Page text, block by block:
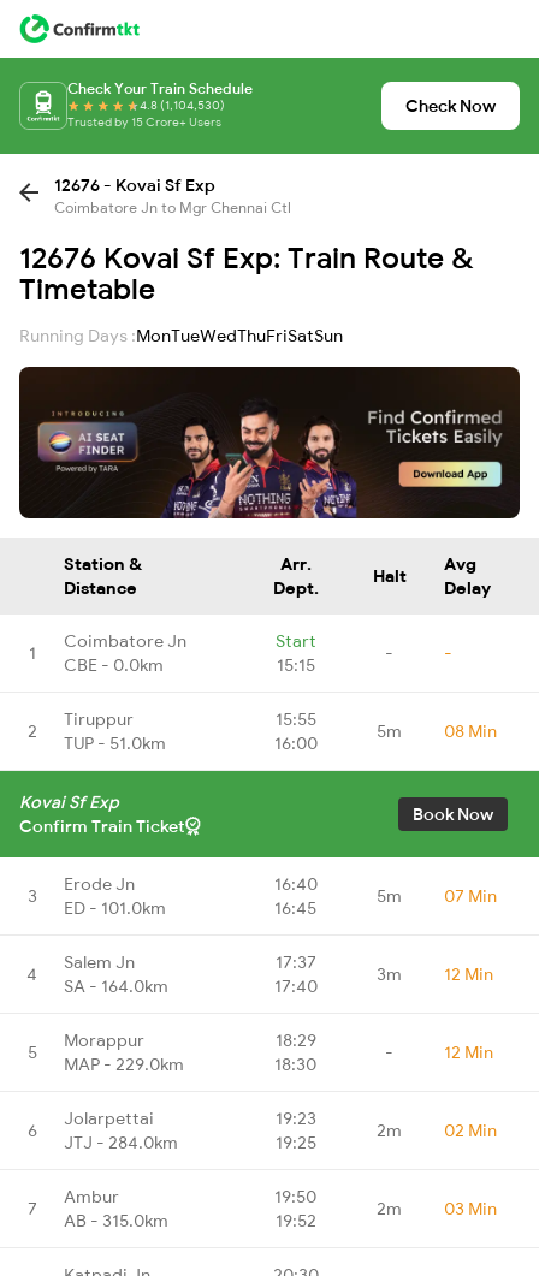
Check Your Train Schedule
4.8 (1,104,530)
Trusted by 15 Crore+ Users
Check Now
12676 - Kovai Sf Exp
Coimbatore Jn to Mgr Chennai Ctl
12676 Kovai Sf Exp: Train Route &
Timetable
Running Days :MonTueWedThuFriSatSun
Station &
Distance
Arr.
Dept.
Halt
Avg
Delay
1
Coimbatore Jn
CBE - 0.0km
Start
15:15
- -
2
Tiruppur
TUP - 51.0km
15:55
16:00
5m 08 Min
Kovai Sf Exp
Confirm Train Ticket
Book Now
3
Erode Jn
ED - 101.0km
16:40
16:45
5m 07 Min
4
Salem Jn
SA - 164.0km
17:37
17:40
3m 12 Min
5
Morappur
MAP - 229.0km
18:29
18:30
- 12 Min
6
Jolarpettai
JTJ - 284.0km
19:23
19:25
2m 02 Min
7
Ambur
AB - 315.0km
19:50
19:52
2m 03 Min